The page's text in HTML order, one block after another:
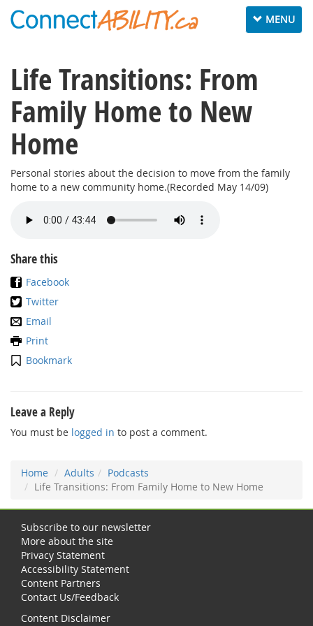
Toggle
navigation
MENU
Life Transitions: From
Family Home to New
Home
Personal stories about the decision to move from the family
home to a new community home.(Recorded May 14/09)
Share this
Facebook
Twitter
Email
Print
Bookmark
Leave a Reply
You must be logged in to post a comment.
Home Adults
Podcasts
Life Transitions: From Family Home to New Home
Subscribe to our newsletter
More about the site
Privacy Statement
Accessibility Statement
Content Partners
Contact Us/Feedback
Content Disclaimer